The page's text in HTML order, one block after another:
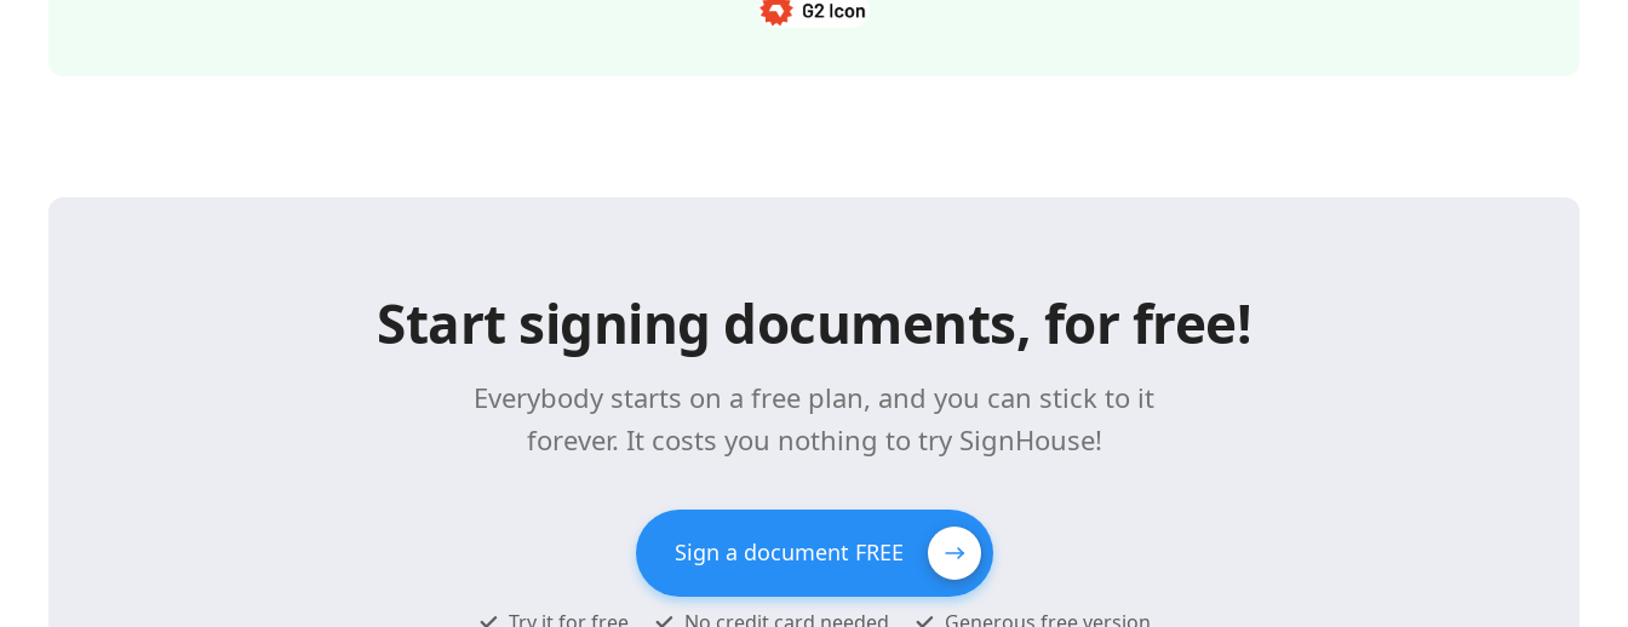
Start signing documents, for free!
Everybody starts on a free plan, and you can stick to it
forever. It costs you nothing to try SignHouse!
Sign a document FREE
Try it for free No credit card needed Generous free version